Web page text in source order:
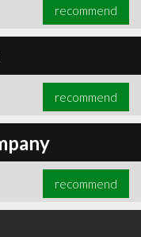
recommend
recommend
recommend